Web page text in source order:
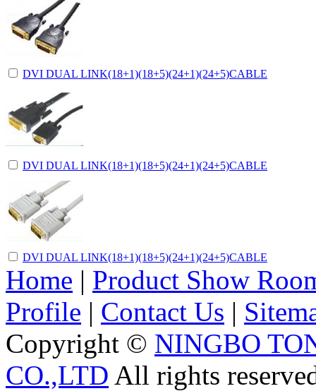
DVI DUAL LINK(18+1)(18+5)(24+1)(24+5)CABLE
DVI DUAL LINK(18+1)(18+5)(24+1)(24+5)CABLE
DVI DUAL LINK(18+1)(18+5)(24+1)(24+5)CABLE
Home | Product Show
Profile | Contact Us |
Copyright © NINGBO
CO.,LTD All rights